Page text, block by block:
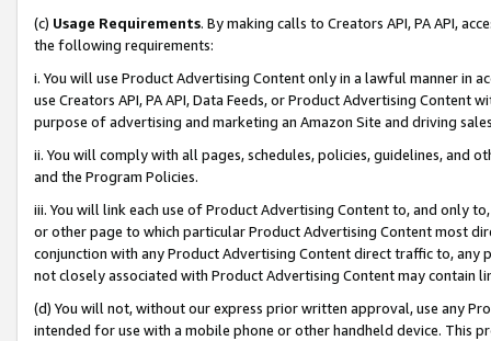
(c) Usage Requirements. By making calls to Creators API, PA API,
the following requirements:
i. You will use Product Advertising Content only in a lawful manner in
use Creators API, PA API, Data Feeds, or Product Advertising
purpose of advertising and marketing an Amazon Site and driving
ii. You will comply with all pages, schedules, policies, guidelines, and
and the Program Policies.
iii. You will link each use of Product Advertising Content to, and only
or other page to which particular Product Advertising Content most
conjunction with any Product Advertising Content direct traffic to,
not closely associated with Product Advertising Content may contain
(d) You will not, without our express prior written approval, use any
intended for use with a mobile phone or other handheld device. This